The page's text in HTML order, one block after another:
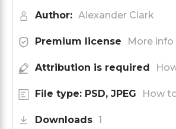
Author: Alexander Clark
Premium license More info
Attribution is required
File type: PSD, JPEG How
Downloads 1